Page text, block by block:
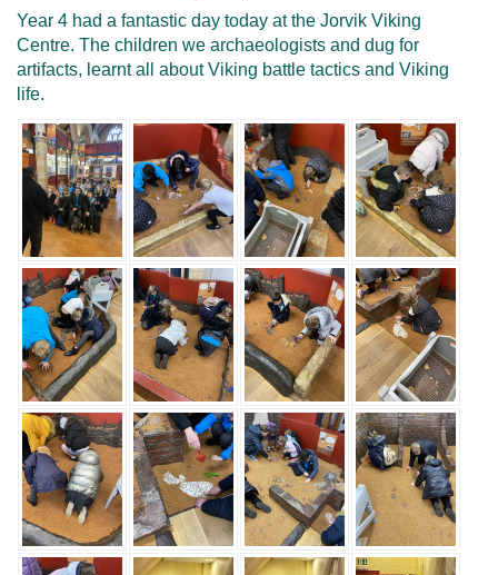
Year 4 had a fantastic day today at the Jorvik Viking
Centre. The children we archaeologists and dug for
artifacts, learnt all about Viking battle tactics and Viking
life.